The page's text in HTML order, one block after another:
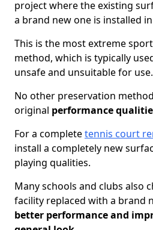
project where the existing
a brand new one is installed
This is the most extreme
method, which is typically
unsafe and unsuitable for use.
No other preservation
original performance
For a completetennis court
install a completely new
playing qualities.
Many schools and clubs also
facility replaced with a brand
better performance and